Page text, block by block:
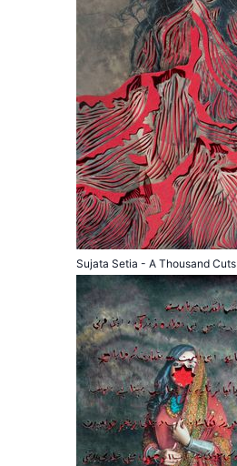
Sujata Setia - A Thousand Cuts